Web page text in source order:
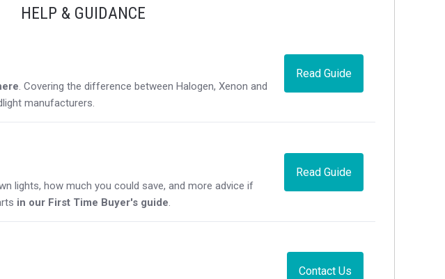
HELP & GUIDANCE
Read Guide
. Covering the difference between Halogen, Xenon and
manufacturers.
Read Guide
lights, how much you could save, and more advice if
in our First Time Buyer's guide
Contact Us